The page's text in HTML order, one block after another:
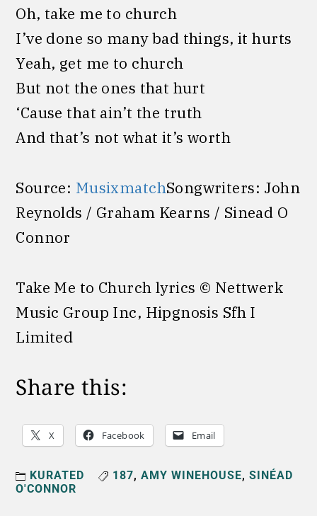
Oh, take me to church
I’ve done so many bad things, it hurts
Yeah, get me to church
But not the ones that hurt
‘Cause that ain’t the truth
And that’s not what it’s worth
Source: MusixmatchSongwriters: John
Reynolds / Graham Kearns / Sinead O
Connor
Take Me to Church lyrics © Nettwerk
Music Group Inc, Hipgnosis Sfh I
Limited
Share this:
X Facebook Email
KURATED 187,AMY WINEHOUSE,SINÉAD
O'CONNOR